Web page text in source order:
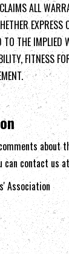
ALL
EXPRESS
THE IMPLIED
FITNESS
about
can contact us
Association